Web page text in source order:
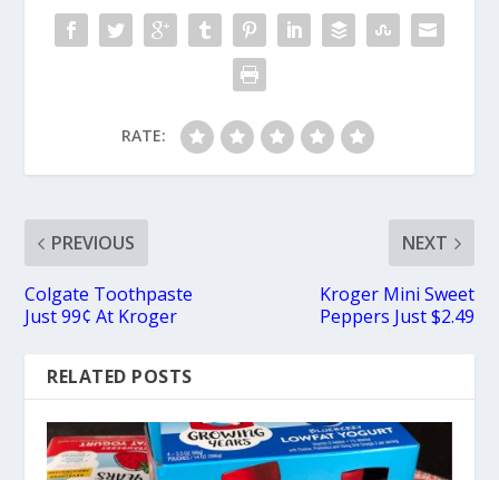
RATE:
PREVIOUS
Colgate Toothpaste
Just 99¢ At Kroger
NEXT
Kroger Mini Sweet
Peppers Just $2.49
RELATED POSTS